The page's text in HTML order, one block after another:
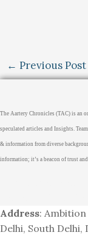
← Previous Post
The Aartery Chronicles (TAC) is an
speculated articles and Insights.
& information from diverse
information; it’s a beacon of trust
Address:
Delhi, South Delhi,